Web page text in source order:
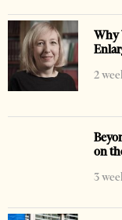
Why
2
on
3